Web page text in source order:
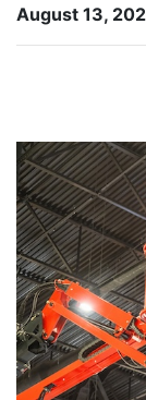
August 13,